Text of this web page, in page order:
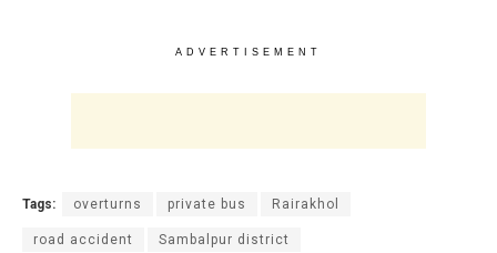
ADVERTISEMENT
Tags: overturns private bus Rairakhol
road accident Sambalpur district